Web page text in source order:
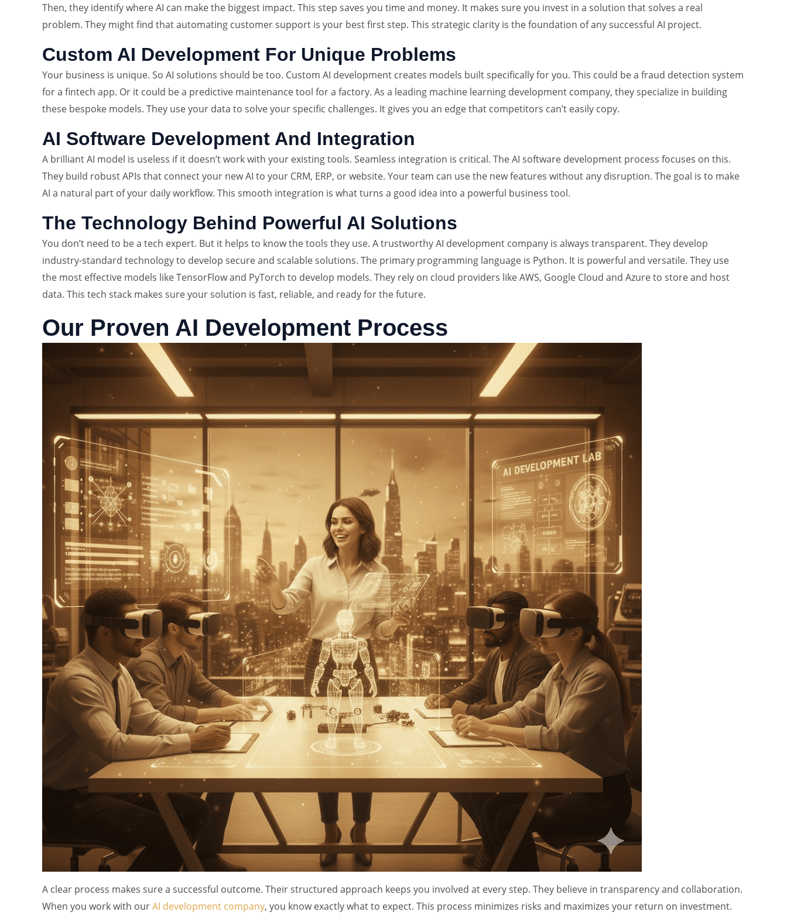
Then, they identify where AI can make the biggest impact. This step saves you time and money. It makes sure you invest in a solution that solves a real
problem. They might find that automating customer support is your best first step. This strategic clarity is the foundation of any successful AI project.
Custom AI Development For Unique Problems
Your business is unique. So AI solutions should be too. Custom AI development creates models built specifically for you. This could be a fraud detection system
for a fintech app. Or it could be a predictive maintenance tool for a factory. As a leading machine learning development company, they specialize in building
these bespoke models. They use your data to solve your specific challenges. It gives you an edge that competitors can’t easily copy.
AI Software Development And Integration
A brilliant AI model is useless if it doesn’t work with your existing tools. Seamless integration is critical. The AI software development process focuses on this.
They build robust APIs that connect your new AI to your CRM, ERP, or website. Your team can use the new features without any disruption. The goal is to make
AI a natural part of your daily workflow. This smooth integration is what turns a good idea into a powerful business tool.
The Technology Behind Powerful AI Solutions
You don’t need to be a tech expert. But it helps to know the tools they use. A trustworthy AI development company is always transparent. They develop
industry-standard technology to develop secure and scalable solutions. The primary programming language is Python. It is powerful and versatile. They use
the most effective models like TensorFlow and PyTorch to develop models. They rely on cloud providers like AWS, Google Cloud and Azure to store and host
data. This tech stack makes sure your solution is fast, reliable, and ready for the future.
Our Proven AI Development Process
A clear process makes sure a successful outcome. Their structured approach keeps you involved at every step. They believe in transparency and collaboration.
When you work with ourAI development company, you know exactly what to expect. This process minimizes risks and maximizes your return on investment.